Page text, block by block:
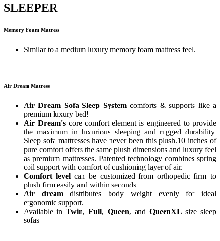
SLEEPER
Memory Foam Matress
Similar to a medium luxury memory foam mattress feel.
Air Dream Matress
Air Dream Sofa Sleep Systemcomforts & supports like a
premium luxury bed!
Air Dream's core comfort element is engineered to provide
the maximum in luxurious sleeping and rugged durability.
Sleep sofa mattresses have never been this plush.10 inches of
pure comfort offers the same plush dimensions and luxury feel
as premium mattresses. Patented technology combines spring
coil support with comfort of cushioning layer of air.
Comfort levelcan be customized from orthopedic firm to
plush firm easily and within seconds.
Air dreamdistributes body weight evenly for ideal
ergonomic support.
Available inTwin,Full, Queen, and QueenXL size sleep
sofas